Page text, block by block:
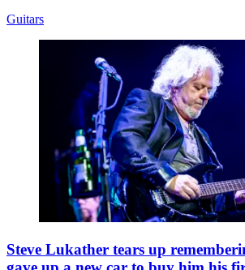
Guitars
Steve Lukather tears up